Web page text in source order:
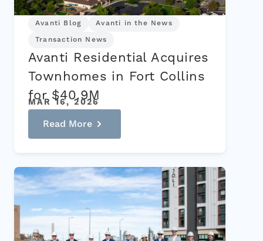
Avanti Blog
Avanti in the News
Transaction News
Avanti Residential Acquires
Townhomes in Fort Collins
for $40.9M
MAR 16, 2026
Read More